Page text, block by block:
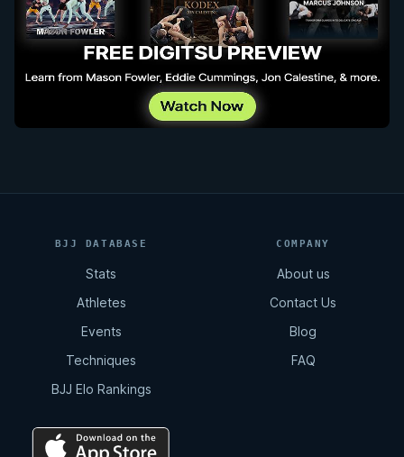
BJJ DATABASE
Stats
Athletes
Events
Techniques
BJJ Elo Rankings
COMPANY
About us
Contact Us
Blog
FAQ